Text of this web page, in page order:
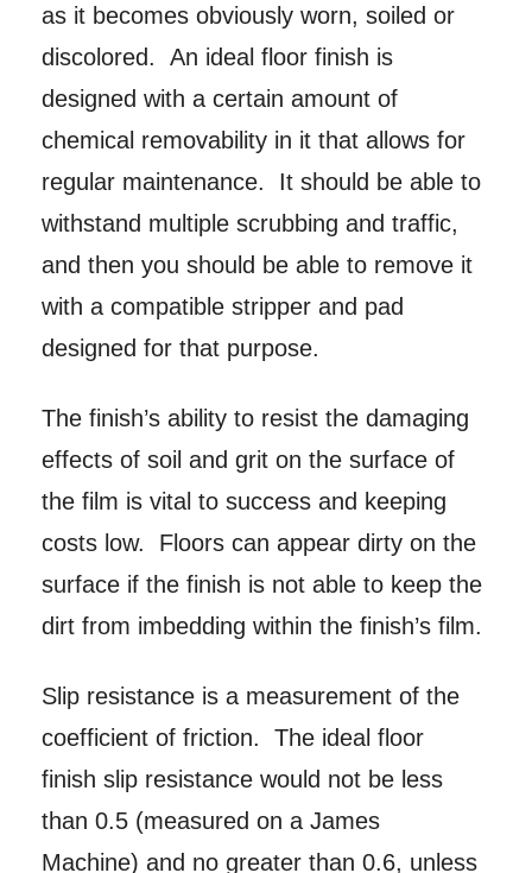
as it becomes obviously worn, soiled or
discolored. An ideal floor finish is
designed with a certain amount of
chemical removability in it that allows for
regular maintenance. It should be able to
withstand multiple scrubbing and traffic,
and then you should be able to remove it
with a compatible stripper and pad
designed for that purpose.
The finish’s ability to resist the damaging
effects of soil and grit on the surface of
the film is vital to success and keeping
costs low. Floors can appear dirty on the
surface if the finish is not able to keep the
dirt from imbedding within the finish’s film.
Slip resistance is a measurement of the
coefficient of friction. The ideal floor
finish slip resistance would not be less
than 0.5 (measured on a James
Machine) and no greater than 0.6, unless